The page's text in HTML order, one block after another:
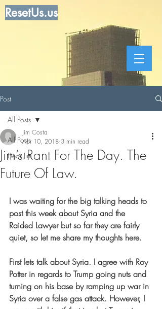
ResetUs.us
Post
All Posts
Dear Jim
All Posts
Jim’s Rant For The Day. The
Future Of Law.
Jim Costa
Apr 10, 2018 3 min read
I was waiting for the big talking heads to
post this week about Syria and the
Raided Lawyer but so far they are fairly
quiet, so let me share my thoughts here.
First lets talk about Syria. I agree with Roy
Potter in regards to Trump going nuts and
turning on his base by ramping up war in
Syria over a false gas attack. However, I